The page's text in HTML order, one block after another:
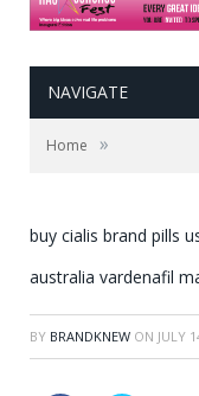
NAVIGATE
Home »
buy cialis brand pills
australia vardenafil
BY BRANDKNEW ON JULY